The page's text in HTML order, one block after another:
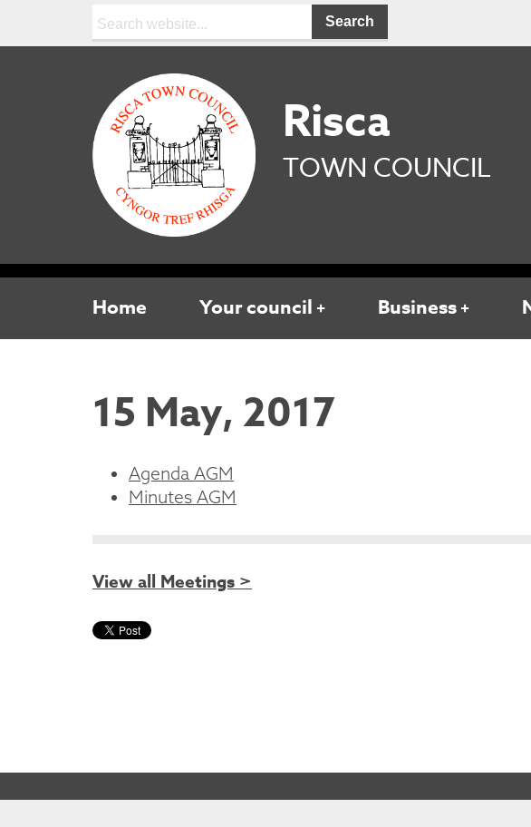
Search:
Risca
TOWN COUNCIL
Home Your council Business
15 May, 2017
Agenda AGM
Minutes AGM
View all Meetings >